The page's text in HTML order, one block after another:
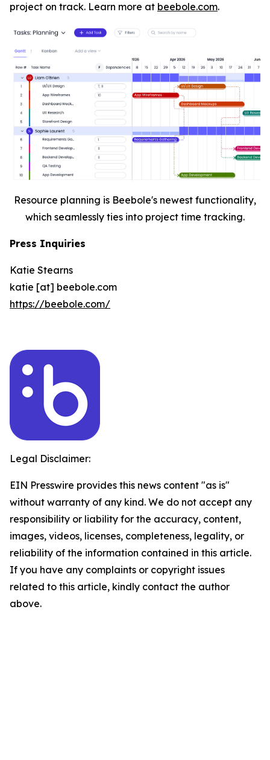
project on track. Learn more at beebole.com.
Resource planning is Beebole's newest functionality,
which seamlessly ties into project time tracking.
Press Inquiries
Katie Stearns
katie [at] beebole.com
https://beebole.com/
Legal Disclaimer:
EIN Presswire provides this news content "as is"
without warranty of any kind. We do not accept any
responsibility or liability for the accuracy, content,
images, videos, licenses, completeness, legality, or
reliability of the information contained in this article.
If you have any complaints or copyright issues
related to this article, kindly contact the author
above.